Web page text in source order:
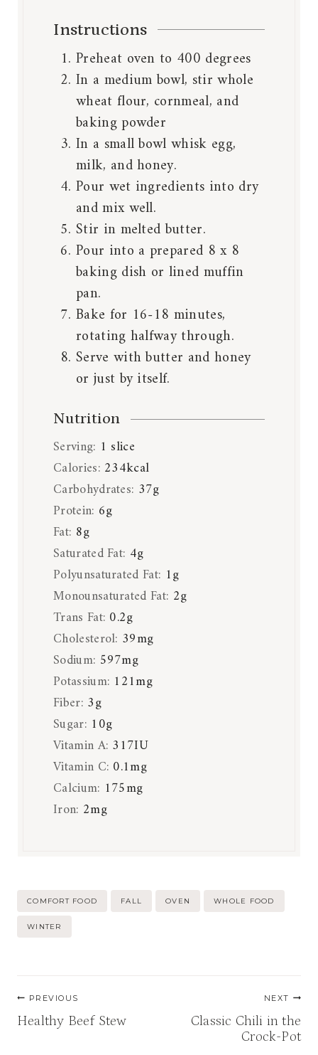
Instructions
Preheat oven to 400 degrees
In a medium bowl, stir whole
wheat flour, cornmeal, and
baking powder
In a small bowl whisk egg,
milk, and honey.
Pour wet ingredients into dry
and mix well.
Stir in melted butter.
Pour into a prepared 8 x 8
baking dish or lined muffin
pan.
Bake for 16-18 minutes,
rotating halfway through.
Serve with butter and honey
or just by itself.
Nutrition
Serving: 1 slice
Calories: 234kcal
Carbohydrates: 37g
Protein: 6g
Fat: 8g
Saturated Fat: 4g
Polyunsaturated Fat: 1g
Monounsaturated Fat: 2g
Trans Fat: 0.2g
Cholesterol: 39mg
Sodium: 597mg
Potassium: 121mg
Fiber: 3g
Sugar: 10g
Vitamin A: 317IU
Vitamin C: 0.1mg
Calcium: 175mg
Iron: 2mg
Post
Tags:
COMFORT FOOD FALL OVEN WHOLE FOOD
WINTER
Post
navigation
PREVIOUS
Healthy Beef Stew
NEXT
Classic Chili in the
Crock-Pot